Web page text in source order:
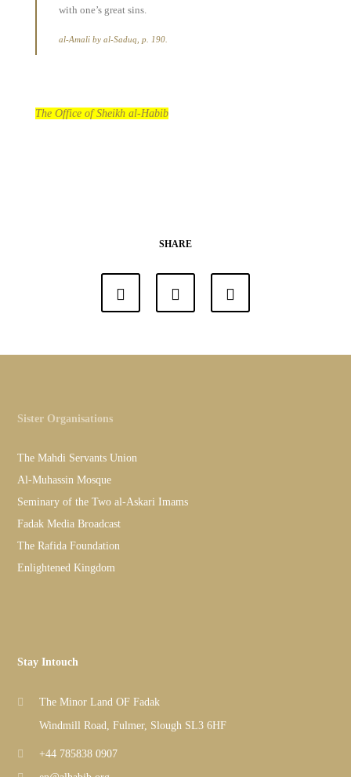
with one’s great sins.
al-Amali by al-Saduq, p. 190.
The Office of Sheikh al-Habib
SHARE
Sister Organisations
The Mahdi Servants Union
Al-Muhassin Mosque
Seminary of the Two al-Askari Imams
Fadak Media Broadcast
The Rafida Foundation
Enlightened Kingdom
Stay Intouch
The Minor Land OF Fadak
Windmill Road, Fulmer, Slough SL3 6HF
+44 785838 0907